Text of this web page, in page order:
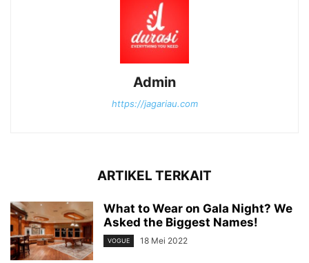
Admin
https://jagariau.com
ARTIKEL TERKAIT
What to Wear on Gala Night? We
Asked the Biggest Names!
VOGUE 18 Mei 2022